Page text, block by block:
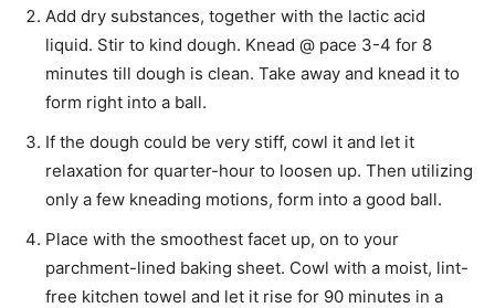
Add dry substances, together with the lactic acid
liquid. Stir to kind dough. Knead @ pace 3-4 for 8
minutes till dough is clean. Take away and knead it to
form right into a ball.
If the dough could be very stiff, cowl it and let it
relaxation for quarter-hour to loosen up. Then utilizing
only a few kneading motions, form into a good ball.
Place with the smoothest facet up, on to your
parchment-lined baking sheet. Cowl with a moist, lint-
free kitchen towel and let it rise for 90 minutes in a